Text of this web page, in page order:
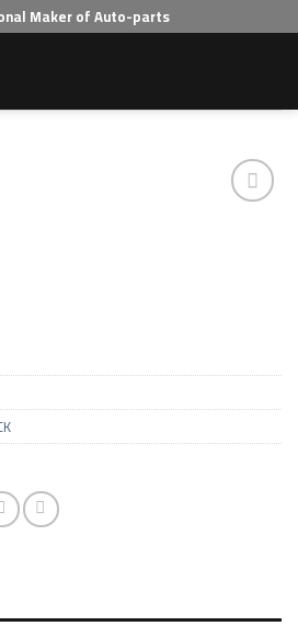
Maker of Auto-parts